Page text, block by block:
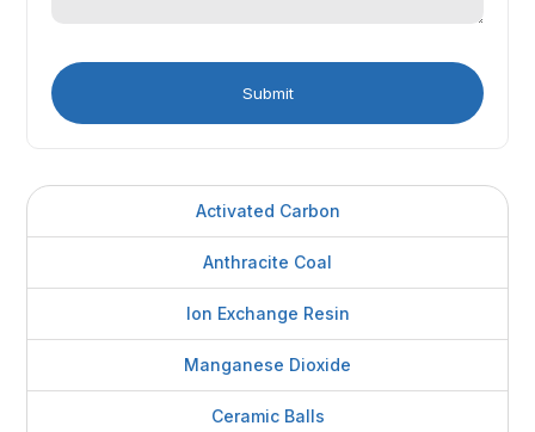
Activated Carbon
Anthracite Coal
Ion Exchange Resin
Manganese Dioxide
Ceramic Balls